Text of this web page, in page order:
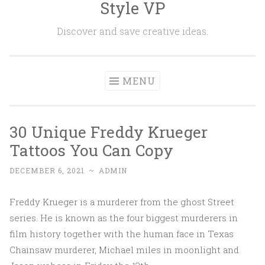
Style VP
Discover and save creative ideas.
MENU
30 Unique Freddy Krueger
Tattoos You Can Copy
DECEMBER 6, 2021 ~ ADMIN
Freddy Krueger is a murderer from the ghost Street
series. He is known as the four biggest murderers in
film history together with the human face in Texas
Chainsaw murderer, Michael miles in moonlight and